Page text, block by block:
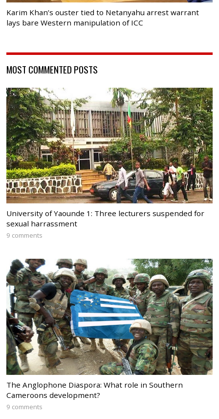
Karim Khan’s ouster tied to Netanyahu arrest warrant
lays bare Western manipulation of ICC
MOST COMMENTED POSTS
University of Yaounde 1: Three lecturers suspended for
sexual harrassment
9 comments
The Anglophone Diaspora: What role in Southern
Cameroons development?
9 comments